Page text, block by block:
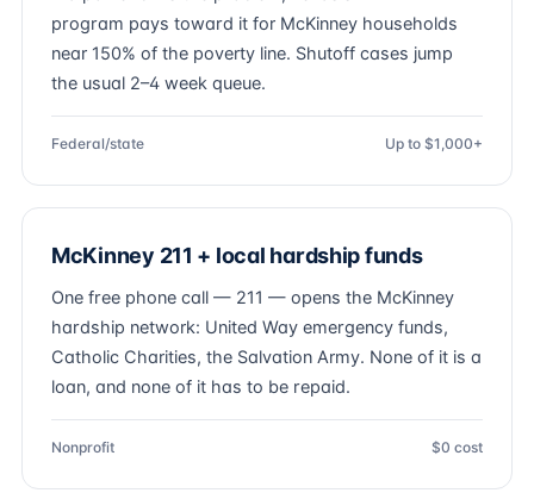
program pays toward it for McKinney households
near 150% of the poverty line. Shutoff cases jump
the usual 2–4 week queue.
Federal/state Up to $1,000+
McKinney 211 + local hardship funds
One free phone call — 211 — opens the McKinney
hardship network: United Way emergency funds,
Catholic Charities, the Salvation Army. None of it is a
loan, and none of it has to be repaid.
Nonprofit $0 cost